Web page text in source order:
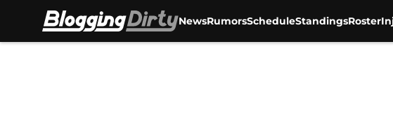
NewsRumorsScheduleStandingsRoster